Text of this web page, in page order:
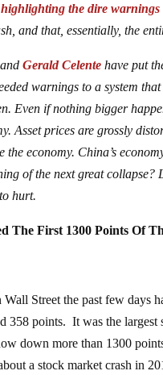
highlighting the dire
and that, essentially, the
Gerald Celente have put
warnings to a system
Even if nothing bigger
Asset prices are grossly
the economy. China’s
of the next great collapse?
hurt.
The First 1300 Points Of
Wall Street the past few
358 points. It was the
down more than 1300
a stock market crash in